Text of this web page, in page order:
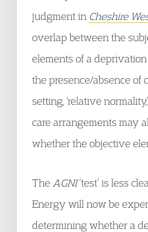
judgment in Cheshire
overlap between the
elements of a
the presence/absence of
setting, ‘relative
care arrangements may
whether the objective
The AGNI‘test’ is less
Energy will now be
determining whether a